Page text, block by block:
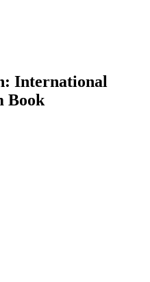
International
Book